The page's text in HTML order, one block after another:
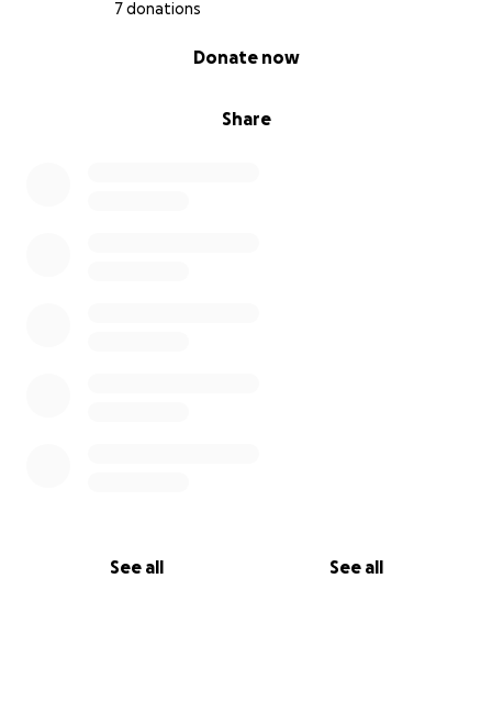
7 donations
Share
Donate now
See all See all